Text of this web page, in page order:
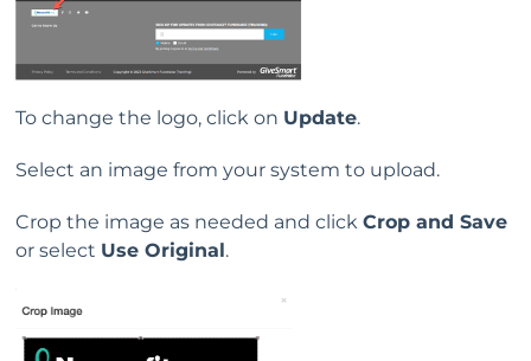
To change the logo, click on Update.
Select an image from your system to upload.
Crop the image as needed and click Crop and Save
or select Use Original.